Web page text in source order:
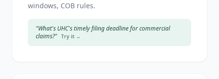
windows, COB rules.
"What's UHC's timely filing deadline for commercial
claims?" Try it →